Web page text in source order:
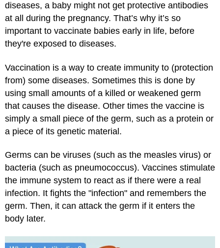
diseases, a baby might not get protective antibodies
at all during the pregnancy. That’s why it’s so
important to vaccinate babies early in life, before
they're exposed to diseases.
Vaccination is a way to create immunity to (protection
from) some diseases. Sometimes this is done by
using small amounts of a killed or weakened germ
that causes the disease. Other times the vaccine is
simply a small piece of the germ, such as a protein or
a piece of its genetic material.
Germs can be viruses (such as the measles virus) or
bacteria (such as pneumococcus). Vaccines stimulate
the immune system to react as if there were a real
infection. It fights the "infection" and remembers the
germ. Then, it can attack the germ if it enters the
body later.